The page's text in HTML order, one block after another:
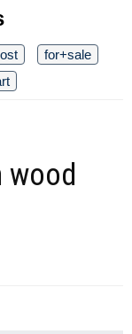
for+sale
wood